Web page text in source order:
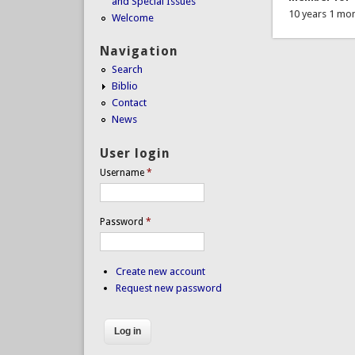
10 years 1
Welcome
Navigation
Search
Biblio
Contact
News
User login
Username *
Password *
Create new account
Request new password